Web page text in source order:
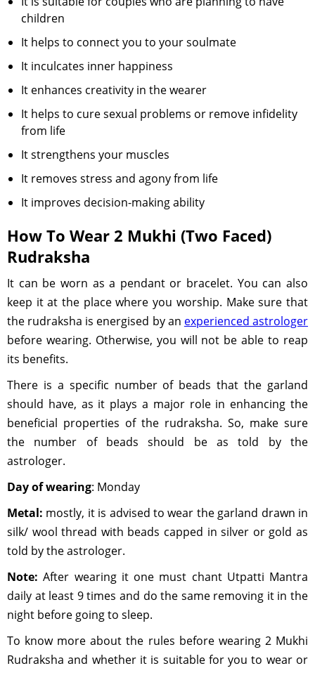
children
It helps to connect you to your soulmate
It inculcates inner happiness
It enhances creativity in the wearer
It helps to cure sexual problems or remove infidelity
from life
It strengthens your muscles
It removes stress and agony from life
It improves decision-making ability
How To Wear 2 Mukhi (Two Faced)
Rudraksha
It can be worn as a pendant or bracelet. You can also
keep it at the place where you worship. Make sure that
the rudraksha is energised by an experienced astrologer
before wearing. Otherwise, you will not be able to reap
its benefits.
There is a specific number of beads that the garland
should have, as it plays a major role in enhancing the
beneficial properties of the rudraksha. So, make sure
the number of beads should be as told by the
astrologer.
Day of wearing: Monday
Metal: mostly, it is advised to wear the garland drawn in
silk/ wool thread with beads capped in silver or gold as
told by the astrologer.
Note: After wearing it one must chant Utpatti Mantra
daily at least 9 times and do the same removing it in the
night before going to sleep.
To know more about the rules before wearing 2 Mukhi
Rudraksha and whether it is suitable for you to wear or